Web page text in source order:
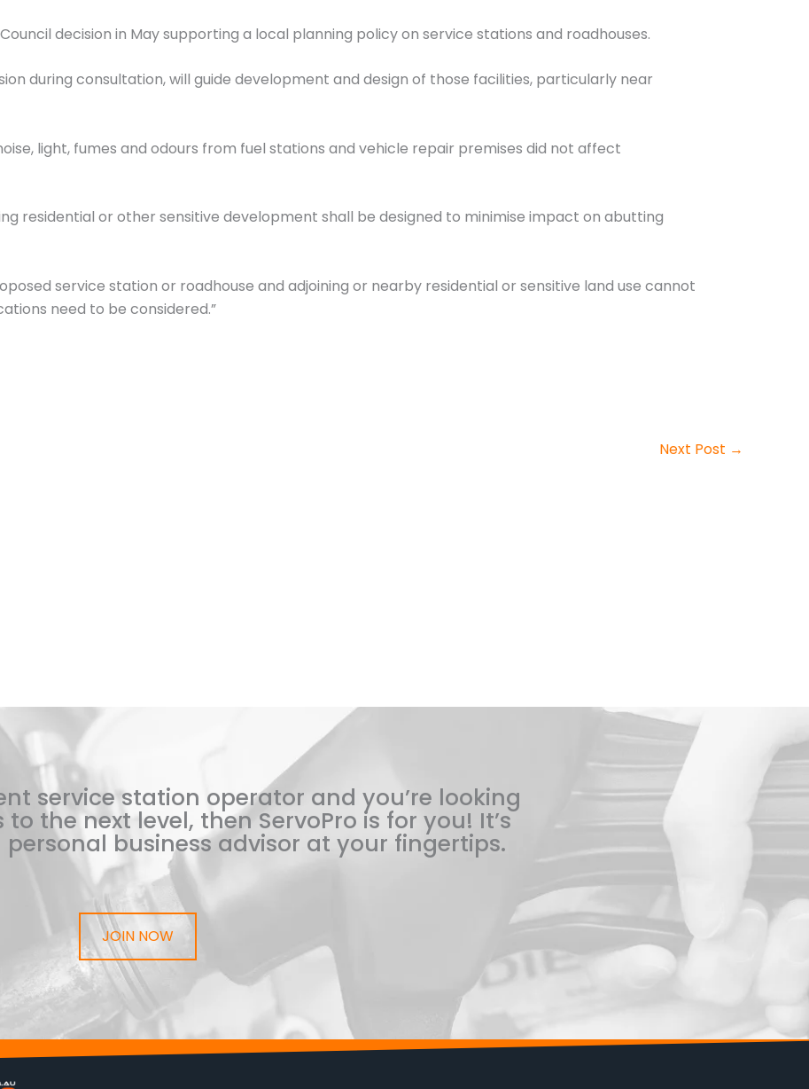
decision in May supporting a local planning policy on service stations and roadhouses.
during consultation, will guide development and design of those facilities, particularly near
light, fumes and odours from fuel stations and vehicle repair premises did not affect
residential or other sensitive development shall be designed to minimise impact on abutting
service station or roadhouse and adjoining or nearby residential or sensitive land use cannot
need to be considered.”
Next Post →
service station operator and you’re looking
the next level, then ServoPro is for you! It’s
business advisor at your fingertips.
JOIN NOW